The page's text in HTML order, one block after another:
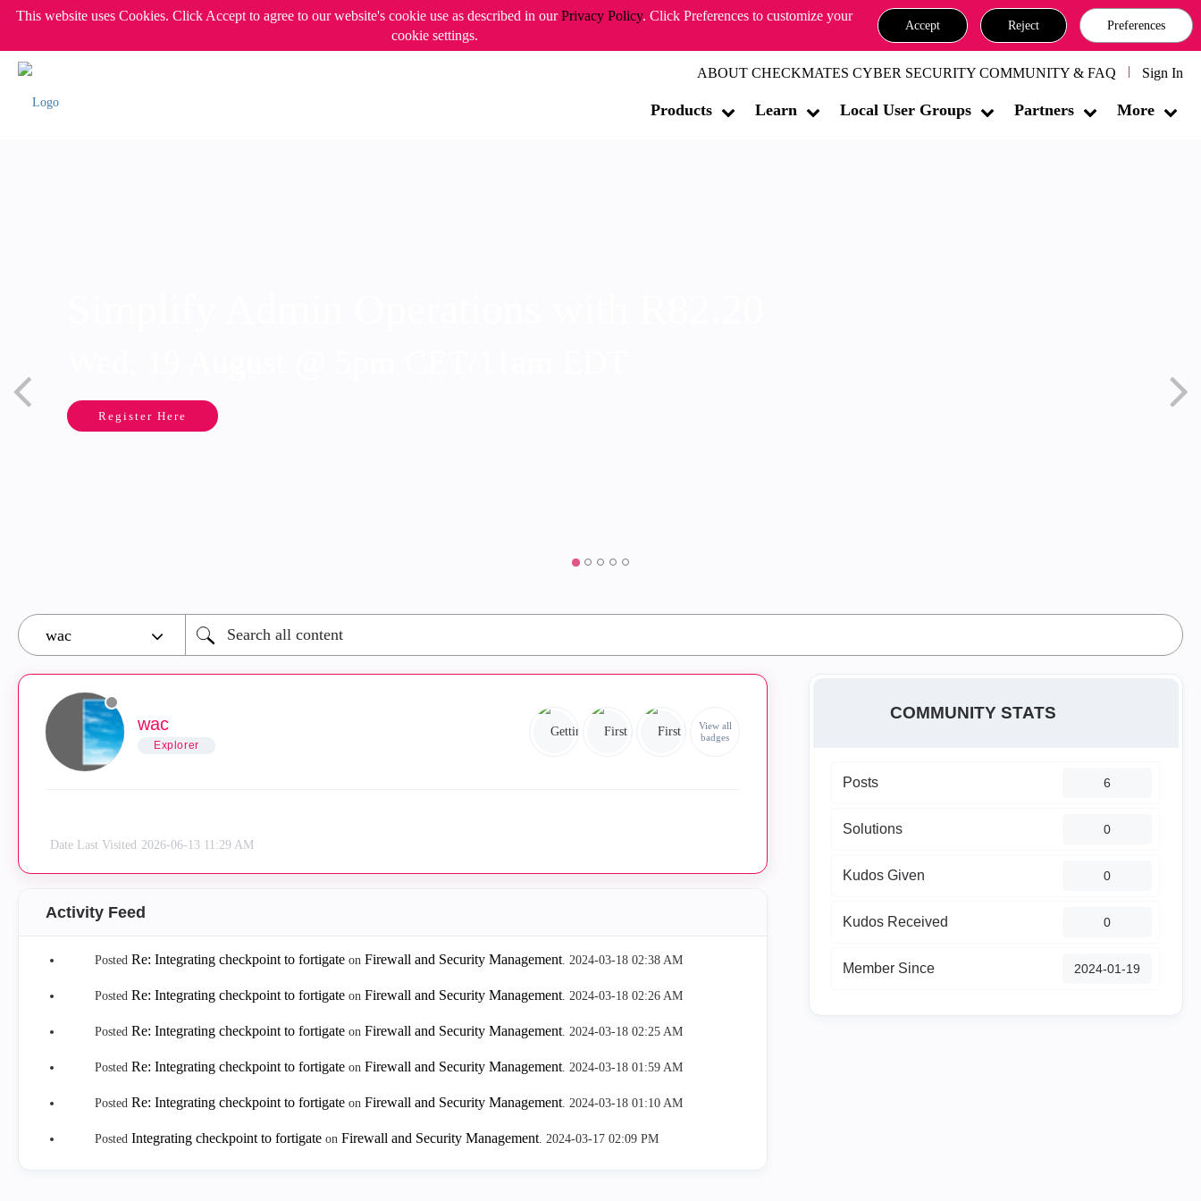
This website uses Cookies. Click Accept to agree to our website's cookie use as described in ourPrivacy Policy. Click Preferences to customize your
cookie settings.
Accept Reject Preferences
ABOUT CHECKMATES CYBER SECURITY COMMUNITY & FAQ Sign In
Products Learn Local User Groups Partners More
Register Here
wac
Explorer
View all
badges
Date Last Visited ‎2026-06-13 11:29 AM
Activity Feed
Posted Re: Integrating checkpoint to fortigate on Firewall and Security Management. ‎2024-03-18 02:38 AM
Posted Re: Integrating checkpoint to fortigate on Firewall and Security Management. ‎2024-03-18 02:26 AM
Posted Re: Integrating checkpoint to fortigate on Firewall and Security Management. ‎2024-03-18 02:25 AM
Posted Re: Integrating checkpoint to fortigate on Firewall and Security Management. ‎2024-03-18 01:59 AM
Posted Re: Integrating checkpoint to fortigate on Firewall and Security Management. ‎2024-03-18 01:10 AM
Posted Integrating checkpoint to fortigate on Firewall and Security Management. ‎2024-03-17 02:09 PM
COMMUNITY STATS
Posts 6
Solutions 0
Kudos Given 0
Kudos Received 0
Member Since ‎2024-01-19